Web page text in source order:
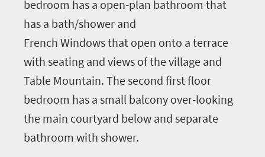
bedroom has a open-plan bathroom that
has a bath/shower and
French Windows that open onto a terrace
with seating and views of the village and
Table Mountain. The second first floor
bedroom has a small balcony over-looking
the main courtyard below and separate
bathroom with shower.